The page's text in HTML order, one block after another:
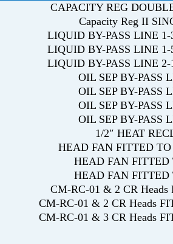
CAPACITY REG
Capacity Reg II
LIQUID BY-PASS LINE
LIQUID BY-PASS LINE
LIQUID BY-PASS LINE
OIL SEP BY-PASS
OIL SEP BY-PASS
OIL SEP BY-PASS
OIL SEP BY-PASS
1/2″ HEAT
HEAD FAN FITTED TO
HEAD FAN FITTED
HEAD FAN FITTED
CM-RC-01 & 2 CR
CM-RC-01 & 2 CR Heads
CM-RC-01 & 3 CR Heads